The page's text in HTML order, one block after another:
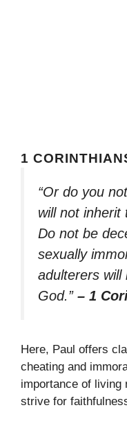
1
“Or do you
will not inherit
Do not be
sexually
adulterers will
God.” – 1
Here, Paul offers
cheating and
importance of living
strive for